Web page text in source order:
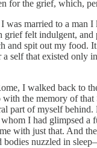
for the grief, which,
was married to a
felt indulgent, and
and spit out my food.
a self that existed
I walked back to
the memory of
part of myself
I had glimpsed a
with just that. And
nuzzled in